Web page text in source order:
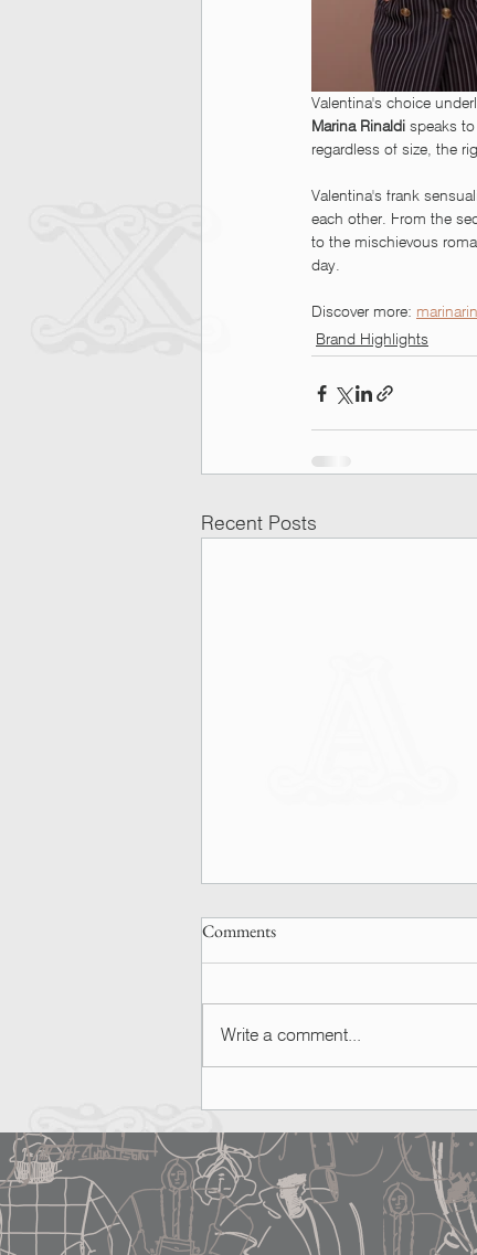
Valentina's choice
Marina Rinaldi speaks
regardless of size, the
Valentina's frank
each other. From the
to the mischievous
day.
Discover more:
Brand Highlights
Recent Posts
SPOTTED | Ashley Graham
Comments
Write a comment...